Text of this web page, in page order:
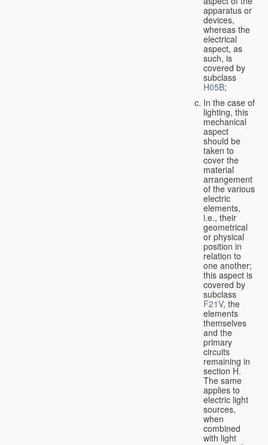
apparatus or
devices,
whereas the
electrical
aspect, as
such, is
covered by
subclass
H05B;
In the case of
lighting, this
mechanical
aspect
should be
taken to
cover the
material
arrangement
of the various
electric
elements,
i.e., their
geometrical
or physical
position in
relation to
one another;
this aspect is
covered by
subclass
F21V, the
elements
themselves
and the
primary
circuits
remaining in
section H.
The same
applies to
electric light
sources,
when
combined
with light